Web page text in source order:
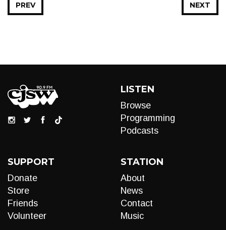
NEXT
PREV
LISTEN
Browse
Programming
Podcasts
SUPPORT
Donate
Store
Friends
Volunteer
STATION
About
News
Contact
Music